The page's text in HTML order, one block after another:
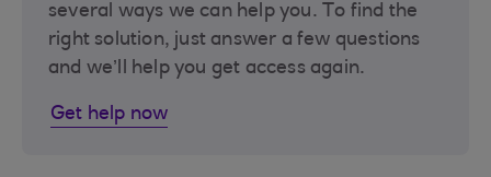
several ways we can help you. To find the
right solution, just answer a few questions
and we’ll help you get access again.
Get help now